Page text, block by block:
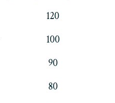
120
100
90
80